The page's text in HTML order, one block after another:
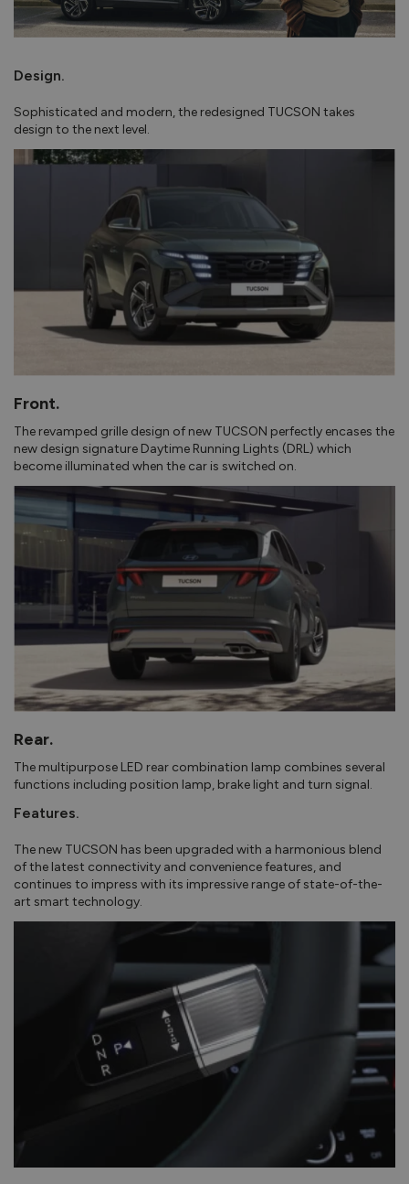
Design.
Sophisticated and modern, the redesigned TUCSON takes
design to the next level.
Front.
The revamped grille design of new TUCSON perfectly encases the
new design signature Daytime Running Lights (DRL) which
become illuminated when the car is switched on.
Rear.
The multipurpose LED rear combination lamp combines several
functions including position lamp, brake light and turn signal.
Features.
The new TUCSON has been upgraded with a harmonious blend
of the latest connectivity and convenience features, and
continues to impress with its impressive range of state-of-the-
art smart technology.